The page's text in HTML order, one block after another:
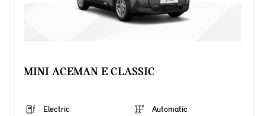
MINI ACEMAN E CLASSIC
Electric
Automatic